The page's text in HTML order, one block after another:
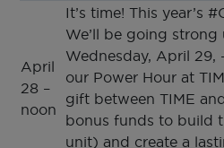
April
28 –
noon
It’s time! This year’s
We’ll be going
Wednesday, April
our Power Hour at
gift between TIME
bonus funds to build
unit) and create a